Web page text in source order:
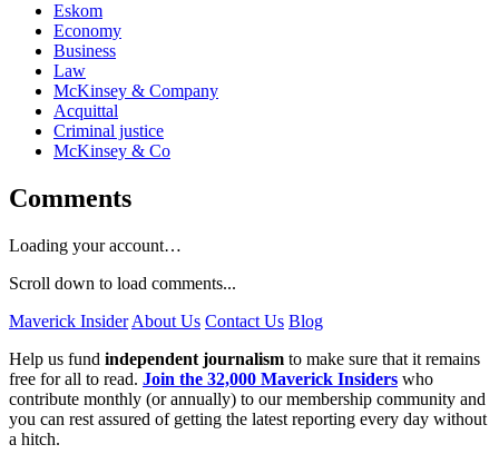
Eskom
Economy
Business
Law
McKinsey & Company
Acquittal
Criminal justice
McKinsey & Co
Comments
Loading your account…
Scroll down to load comments...
Maverick Insider About Us Contact Us Blog
Help us fund independent journalism to make sure that it remains
free for all to read. Join the 32,000 Maverick Insiders who
contribute monthly (or annually) to our membership community and
you can rest assured of getting the latest reporting every day without
a hitch.